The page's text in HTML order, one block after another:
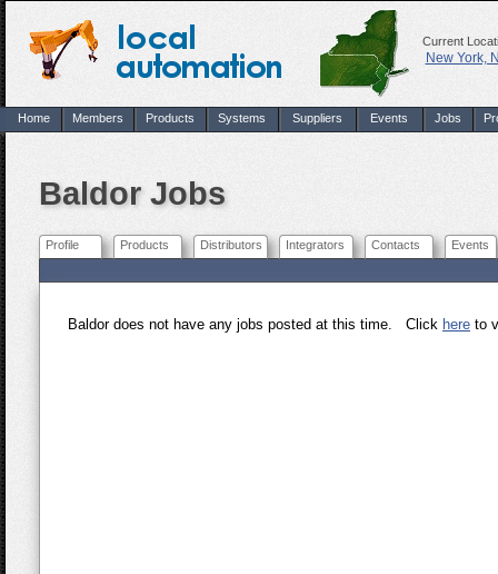
Current
New York,
Home Members Products Systems Suppliers Events Jobs
Baldor Jobs
Profile Products Distributors Integrators Contacts Events
Baldor does not have any jobs posted at this time. Click here to